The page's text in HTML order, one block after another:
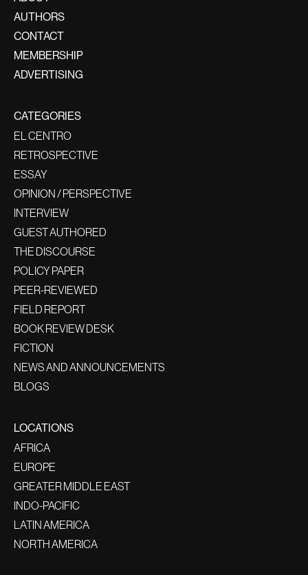
AUTHORS
CONTACT
MEMBERSHIP
ADVERTISING
CATEGORIES
EL CENTRO
RETROSPECTIVE
ESSAY
OPINION / PERSPECTIVE
INTERVIEW
GUEST AUTHORED
THE DISCOURSE
POLICY PAPER
PEER-REVIEWED
FIELD REPORT
BOOK REVIEW DESK
FICTION
NEWS AND ANNOUNCEMENTS
BLOGS
LOCATIONS
AFRICA
EUROPE
GREATER MIDDLE EAST
INDO-PACIFIC
LATIN AMERICA
NORTH AMERICA